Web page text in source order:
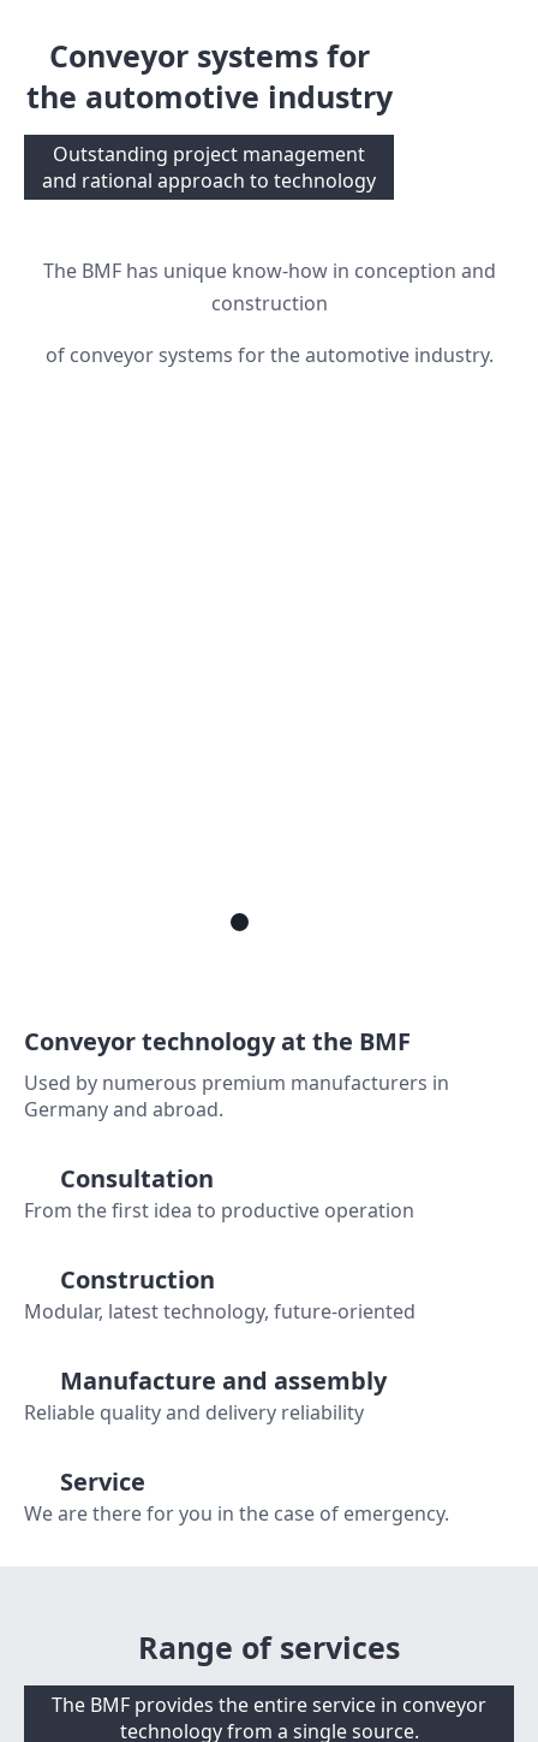
Conveyor systems for
the automotive industry
Outstanding project management
and rational approach to technology
The BMF has unique know-how in conception and
construction
of conveyor systems for the automotive industry.
Conveyor technology at the BMF
Used by numerous premium manufacturers in
Germany and abroad.
Consultation
From the first idea to productive operation
Construction
Modular, latest technology, future-oriented
Manufacture and assembly
Reliable quality and delivery reliability
Service
We are there for you in the case of emergency.
Range of services
The BMF provides the entire service in conveyor
technology from a single source.